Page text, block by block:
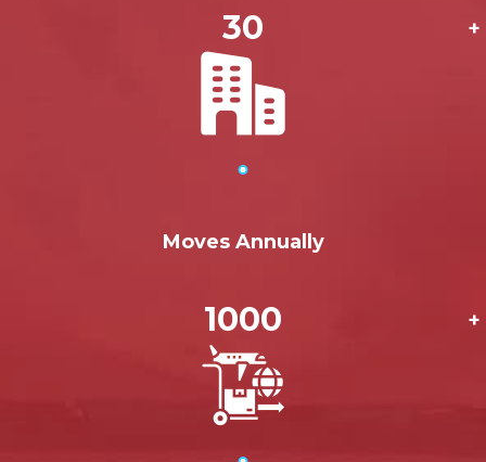
30 +
1000 +
Moves Annually